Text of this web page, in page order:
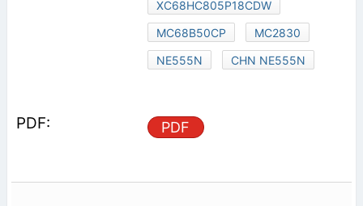
XC68HC805P18CDW
MC68B50CP
MC2830
NE555N
CHN NE555N
PDF